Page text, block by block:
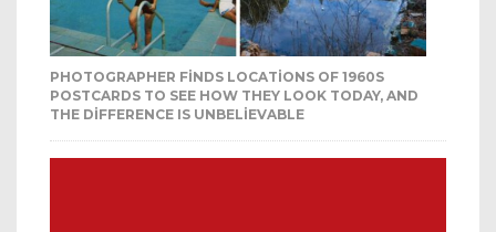
PHOTOGRAPHER FINDS LOCATIONS OF 1960S
POSTCARDS TO SEE HOW THEY LOOK TODAY, AND
THE DIFFERENCE IS UNBELIEVABLE